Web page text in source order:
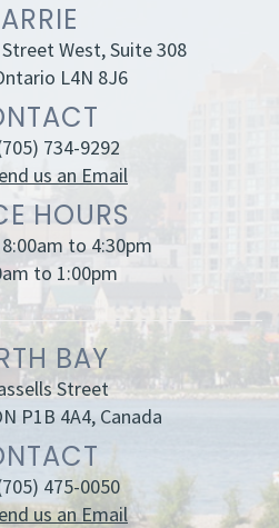
West, Suite 308
L4N 8J6
734-9292
us an Email
HOURS
to 4:30pm
to 1:00pm
BAY
Street
P1B 4A4, Canada
475-0050
us an Email